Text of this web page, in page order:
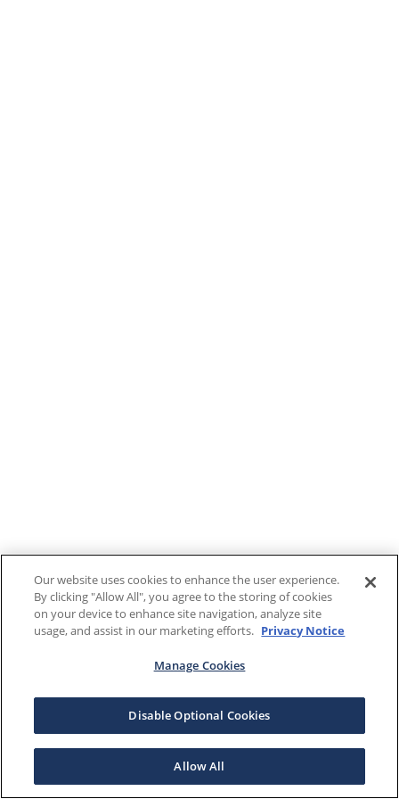
Our website uses cookies to enhance the user experience.
By clicking "Allow All", you agree to the storing of cookies
on your device to enhance site navigation, analyze site
usage, and assist in our marketing efforts. Privacy Notice
Manage Cookies
Disable Optional Cookies
Allow All